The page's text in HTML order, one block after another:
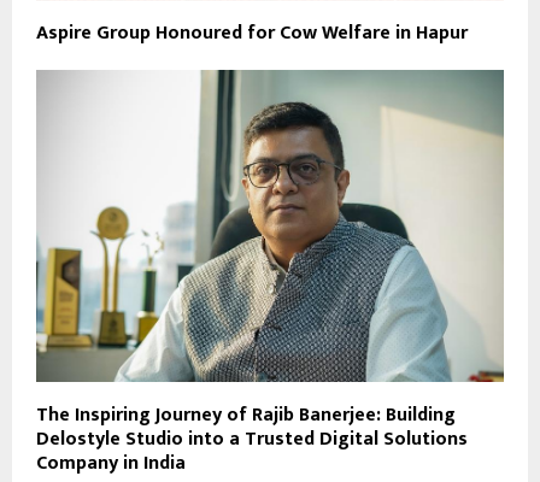
Aspire Group Honoured for Cow Welfare in Hapur
The Inspiring Journey of Rajib Banerjee: Building
Delostyle Studio into a Trusted Digital Solutions
Company in India